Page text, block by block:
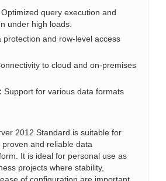
Optimized query execution and
under high loads.
protection and row-level access
to cloud and on-premises
Support for various data formats
2012 Standard is suitable for
and reliable data
It is ideal for personal use as
projects where stability,
of configuration are important.